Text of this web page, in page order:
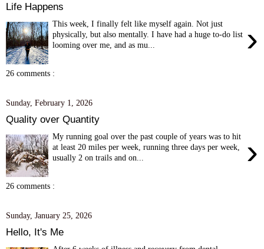
Life Happens
›
This week, I finally felt like myself again. Not just
physically, but also mentally. I have had a huge to-do list
looming over me, and as mu...
26 comments :
Sunday, February 1, 2026
Quality over Quantity
›
My running goal over the past couple of years was to hit
at least 20 miles per week, running three days per week,
usually 2 on trails and on...
26 comments :
Sunday, January 25, 2026
Hello, It's Me